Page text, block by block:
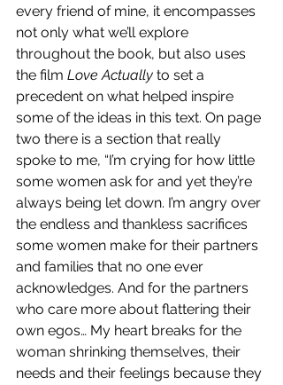
every friend of mine, it encompasses
not only what we’ll explore
throughout the book, but also uses
the film Love Actually to set a
precedent on what helped inspire
some of the ideas in this text. On page
two there is a section that really
spoke to me, “I’m crying for how little
some women ask for and yet they’re
always being let down. I’m angry over
the endless and thankless sacrifices
some women make for their partners
and families that no one ever
acknowledges. And for the partners
who care more about flattering their
own egos… My heart breaks for the
woman shrinking themselves, their
needs and their feelings because they